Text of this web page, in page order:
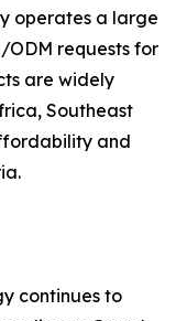
operates a large
ODM requests for
are widely
Southeast
and
continues to